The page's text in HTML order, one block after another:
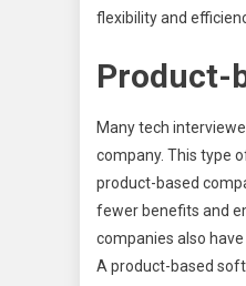
flexibility and
Product-
Many tech
company. This type
product-based
fewer benefits and
companies also
A product-based